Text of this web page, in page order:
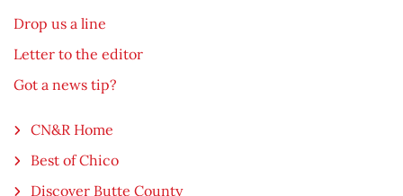
Drop us a line
Letter to the editor
Got a news tip?
CN&R Home
Best of Chico
Discover Butte County